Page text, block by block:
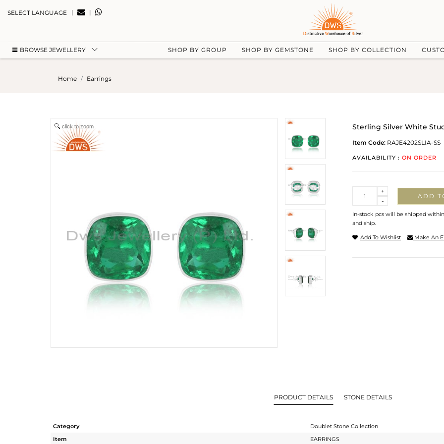
SELECT LANGUAGE | |
BROWSE JEWELLERY SHOP BY GROUP SHOP BY GEMSTONE SHOP BY COLLECTION
Home Earrings
click to zoom Sterling Silver White
Item Code: RAJE4202SLIA-SS
AVAILABILITY : ON ORDER
-
+
ADD
In-stock pcs will be shipped
and ship.
Add To Wishlist Make An
PRODUCT DETAILS STONE DETAILS
Category
Doublet Stone Collection
Item
EARRINGS